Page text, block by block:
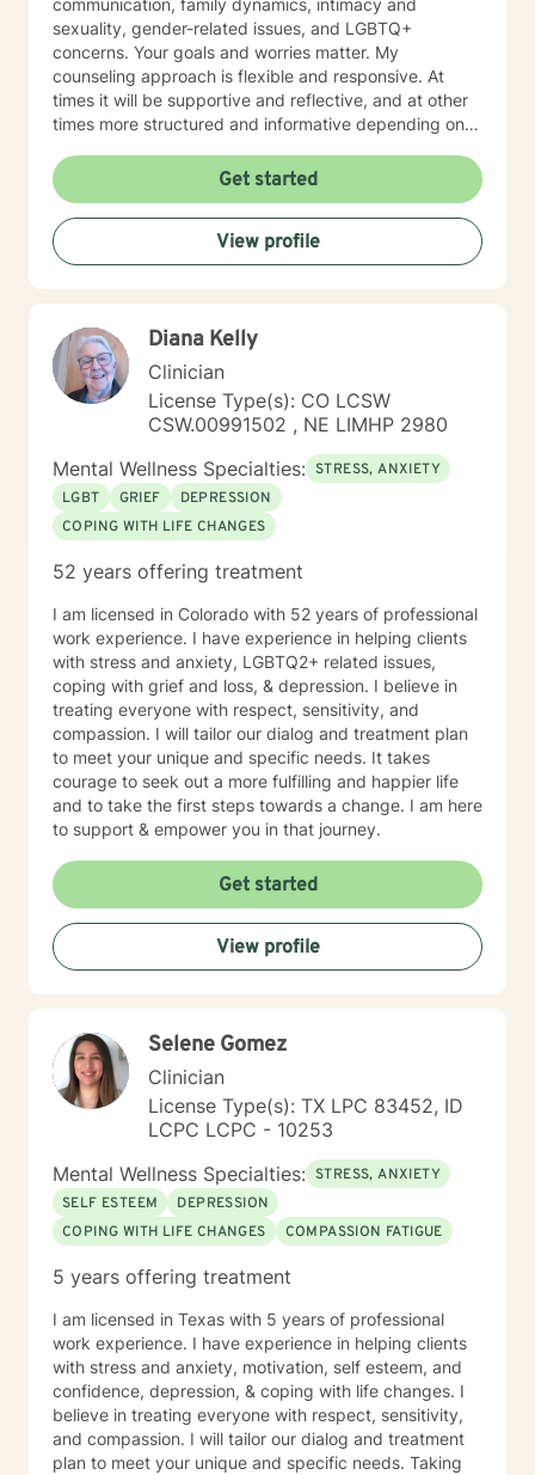
communication, family dynamics, intimacy and
sexuality, gender-related issues, and LGBTQ+
concerns. Your goals and worries matter. My
counseling approach is flexible and responsive. At
times it will be supportive and reflective, and at other
times more structured and informative depending on
together, your concerns will always remain the primary
focus. I’m glad you reached out, and I look forward to
connecting with you soon.
Get started
View profile
Diana Kelly
Clinician
License Type(s): CO LCSW
CSW.00991502 , NE LIMHP 2980
Mental Wellness Specialties: STRESS, ANXIETY
LGBT
GRIEF
DEPRESSION
COPING WITH LIFE CHANGES
52 years offering treatment
I am licensed in Colorado with 52 years of professional
work experience. I have experience in helping clients
with stress and anxiety, LGBTQ2+ related issues,
coping with grief and loss, & depression. I believe in
treating everyone with respect, sensitivity, and
compassion. I will tailor our dialog and treatment plan
to meet your unique and specific needs. It takes
courage to seek out a more fulfilling and happier life
and to take the first steps towards a change. I am here
to support & empower you in that journey.
Get started
View profile
Selene Gomez
Clinician
License Type(s): TX LPC 83452, ID
LCPC LCPC - 10253
Mental Wellness Specialties: STRESS, ANXIETY
SELF ESTEEM
DEPRESSION
COPING WITH LIFE CHANGES
COMPASSION FATIGUE
5 years offering treatment
I am licensed in Texas with 5 years of professional
work experience. I have experience in helping clients
with stress and anxiety, motivation, self esteem, and
confidence, depression, & coping with life changes. I
believe in treating everyone with respect, sensitivity,
and compassion. I will tailor our dialog and treatment
plan to meet your unique and specific needs. Taking